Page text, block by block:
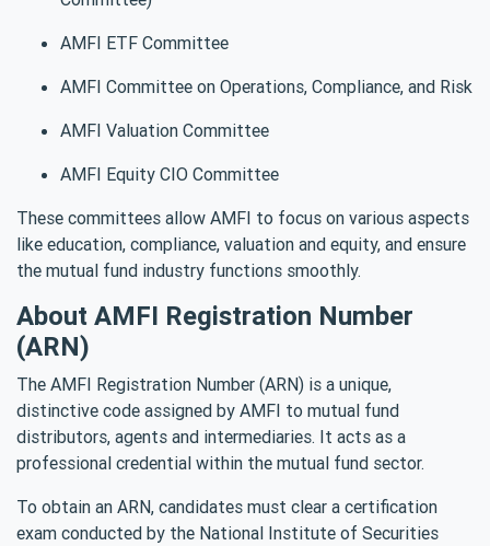
AMFI ETF Committee
AMFI Committee on Operations, Compliance, and Risk
AMFI Valuation Committee
AMFI Equity CIO Committee
These committees allow AMFI to focus on various aspects
like education, compliance, valuation and equity, and ensure
the mutual fund industry functions smoothly.
About AMFI Registration Number
(ARN)
The AMFI Registration Number (ARN) is a unique,
distinctive code assigned by AMFI to mutual fund
distributors, agents and intermediaries. It acts as a
professional credential within the mutual fund sector.
To obtain an ARN, candidates must clear a certification
exam conducted by the National Institute of Securities